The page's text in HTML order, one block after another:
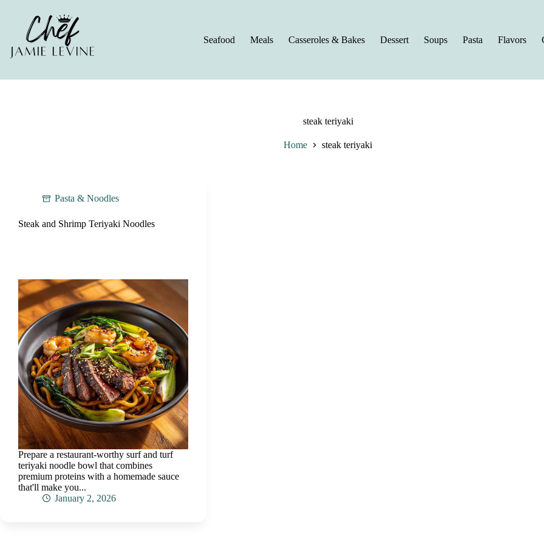
Seafood
Meals Casseroles & Bakes Dessert Soups Pasta Flavors
steak teriyaki
Home steak teriyaki
Pasta & Noodles
Steak and Shrimp Teriyaki Noodles
Prepare a restaurant-worthy surf and turf
teriyaki noodle bowl that combines
premium proteins with a homemade sauce
that'll make you...
January 2, 2026